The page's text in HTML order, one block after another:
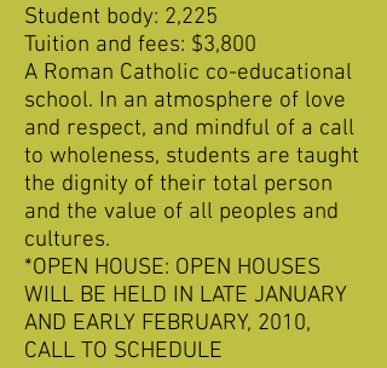
Student body: 2,225
Tuition and fees: $3,800
A Roman Catholic co-educational
school. In an atmosphere of love
and respect, and mindful of a call
to wholeness, students are taught
the dignity of their total person
and the value of all peoples and
cultures.
*OPEN HOUSE: OPEN HOUSES
WILL BE HELD IN LATE JANUARY
AND EARLY FEBRUARY, 2010,
CALL TO SCHEDULE